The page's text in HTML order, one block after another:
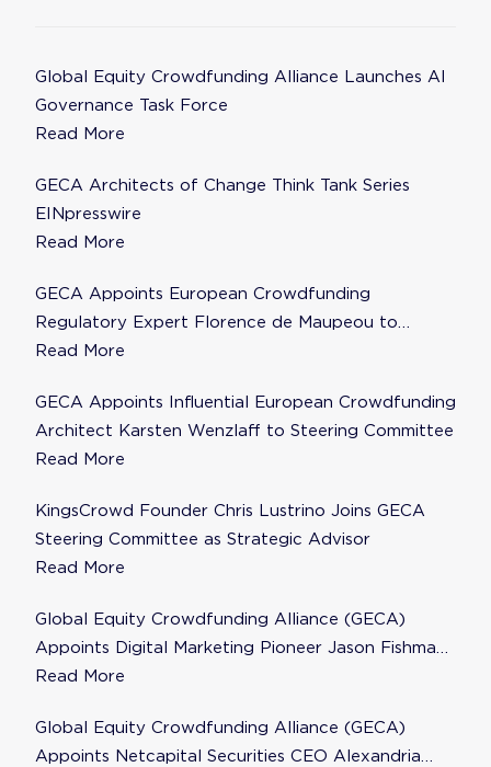
Global Equity Crowdfunding Alliance Launches AI
Governance Task Force
Read More
GECA Architects of Change Think Tank Series
EINpresswire
Read More
GECA Appoints European Crowdfunding
Regulatory Expert Florence de Maupeou to
Steering Committee
Read More
GECA Appoints Influential European Crowdfunding
Architect Karsten Wenzlaff to Steering Committee
Read More
KingsCrowd Founder Chris Lustrino Joins GECA
Steering Committee as Strategic Advisor
Read More
Global Equity Crowdfunding Alliance (GECA)
Appoints Digital Marketing Pioneer Jason Fishman
to Steering Committee
Read More
Global Equity Crowdfunding Alliance (GECA)
Appoints Netcapital Securities CEO Alexandria